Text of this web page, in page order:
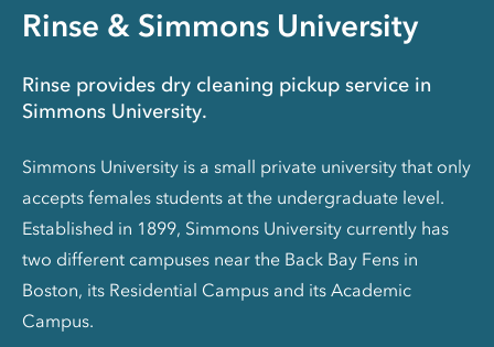
Rinse & Simmons University
Rinse provides dry cleaning pickup service in
Simmons University.
Simmons University is a small private university that only
accepts females students at the undergraduate level.
Established in 1899, Simmons University currently has
two different campuses near the Back Bay Fens in
Boston, its Residential Campus and its Academic
Campus.